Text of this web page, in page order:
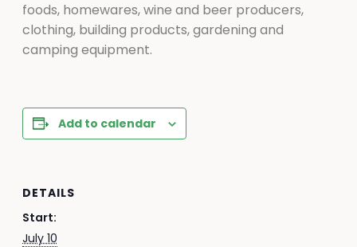
foods, homewares, wine and beer producers,
clothing, building products, gardening and
camping equipment.
Add to calendar
DETAILS
Start:
July 10